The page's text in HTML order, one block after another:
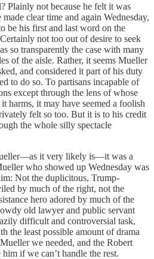
Plainly not because he felt it was
clear time and again Wednesday,
be his first and last word on the
not too out of desire to seek
so transparently the case with many
of the aisle. Rather, it seems Mueller
and considered it part of his duty
to do so. To partisans incapable of
except through the lens of whose
harms, it may have seemed a foolish
felt so too. But it is to his credit
the whole silly spectacle
it very likely is—it was a
who showed up Wednesday was
Not the duplicitous, Trump-
by much of the right, not the
hero adored by much of the
old lawyer and public servant
difficult and controversial task,
the least possible amount of drama
we needed, and the Robert
if we can’t handle the rest.